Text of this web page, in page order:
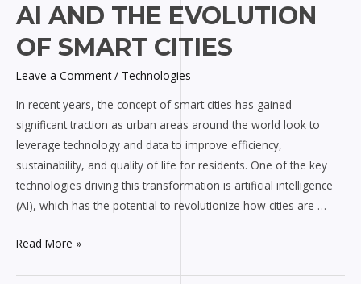
AI AND THE EVOLUTION
OF SMART CITIES
Leave a Comment / Technologies
In recent years, the concept of smart cities has gained
significant traction as urban areas around the world look to
leverage technology and data to improve efficiency,
sustainability, and quality of life for residents. One of the key
technologies driving this transformation is artificial intelligence
(AI), which has the potential to revolutionize how cities are …
AI
and
the
Evolution
Smart
Cities
Read More »